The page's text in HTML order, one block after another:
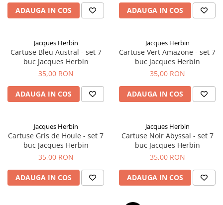
ADAUGA IN COS ADAUGA IN COS
Jacques Herbin
Cartuse Bleu Austral - set 7
buc Jacques Herbin
35,00 RON
ADAUGA IN COS
Jacques Herbin
Cartuse Vert Amazone - set 7
buc Jacques Herbin
35,00 RON
ADAUGA IN COS
Jacques Herbin
Cartuse Gris de Houle - set 7
buc Jacques Herbin
35,00 RON
ADAUGA IN COS
Jacques Herbin
Cartuse Noir Abyssal - set 7
buc Jacques Herbin
35,00 RON
ADAUGA IN COS